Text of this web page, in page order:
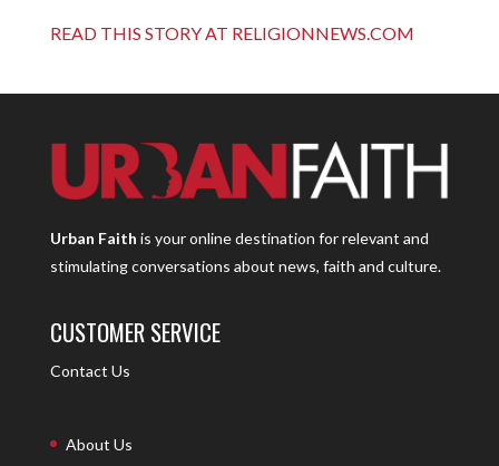
READ THIS STORY AT RELIGIONNEWS.COM
Urban Faith is your online destination for relevant and
stimulating conversations about news, faith and culture.
CUSTOMER SERVICE
Contact Us
About Us